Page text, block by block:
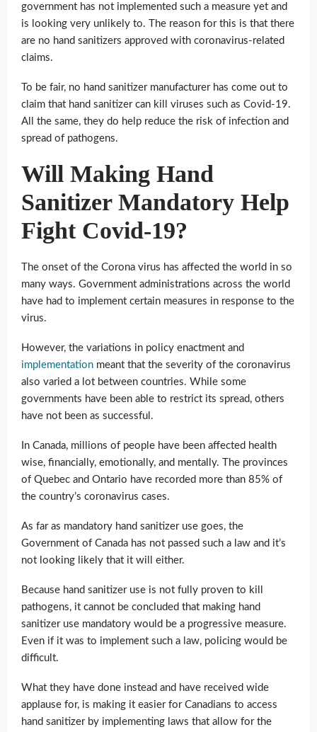
government has not implemented such a measure yet and
is looking very unlikely to. The reason for this is that there
are no hand sanitizers approved with coronavirus-related
claims.
To be fair, no hand sanitizer manufacturer has come out to
claim that hand sanitizer can kill viruses such as Covid-19.
All the same, they do help reduce the risk of infection and
spread of pathogens.
Will Making Hand
Sanitizer Mandatory Help
Fight Covid-19?
The onset of the Corona virus has affected the world in so
many ways. Government administrations across the world
have had to implement certain measures in response to the
virus.
However, the variations in policy enactment and
implementation meant that the severity of the coronavirus
also varied a lot between countries. While some
governments have been able to restrict its spread, others
have not been as successful.
In Canada, millions of people have been affected health
wise, financially, emotionally, and mentally. The provinces
of Quebec and Ontario have recorded more than 85% of
the country’s coronavirus cases.
As far as mandatory hand sanitizer use goes, the
Government of Canada has not passed such a law and it’s
not looking likely that it will either.
Because hand sanitizer use is not fully proven to kill
pathogens, it cannot be concluded that making hand
sanitizer use mandatory would be a progressive measure.
Even if it was to implement such a law, policing would be
difficult.
What they have done instead and have received wide
applause for, is making it easier for Canadians to access
hand sanitizer by implementing laws that allow for the